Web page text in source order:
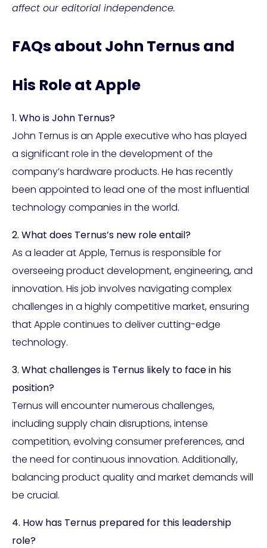
affect our editorial independence.
FAQs about John Ternus and
His Role at Apple
1. Who is John Ternus?
John Ternus is an Apple executive who has played
a significant role in the development of the
company’s hardware products. He has recently
been appointed to lead one of the most influential
technology companies in the world.
2. What does Ternus’s new role entail?
As a leader at Apple, Ternus is responsible for
overseeing product development, engineering, and
innovation. His job involves navigating complex
challenges in a highly competitive market, ensuring
that Apple continues to deliver cutting-edge
technology.
3. What challenges is Ternus likely to face in his
position?
Ternus will encounter numerous challenges,
including supply chain disruptions, intense
competition, evolving consumer preferences, and
the need for continuous innovation. Additionally,
balancing product quality and market demands will
be crucial.
4. How has Ternus prepared for this leadership
role?